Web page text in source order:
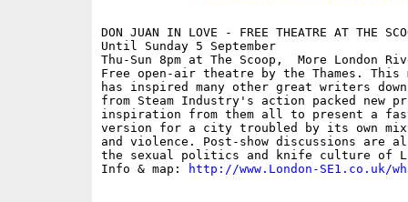
DON JUAN IN LOVE - FREE THEATRE AT THE
Until Sunday 5 September
Thu-Sun 8pm at The Scoop,  More London
Free open-air theatre by the Thames. This
has inspired many other great writers
from Steam Industry's action packed new
inspiration from them all to present a
version for a city troubled by its own
and violence. Post-show discussions are
the sexual politics and knife culture of
Info & map:
http://www.London-SE1.co.uk/